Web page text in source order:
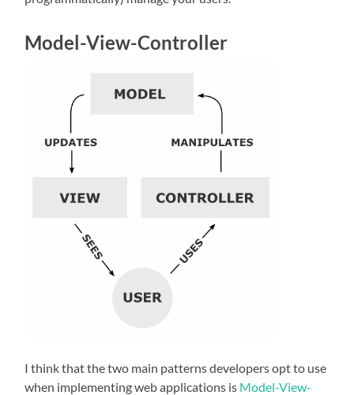
Model-View-Controller
I think that the two main patterns developers opt to use
when implementing web applications is Model-View-